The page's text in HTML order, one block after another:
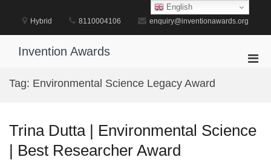
content
Hybrid 8110004106 enquiry@inventionawards.org
Invention Awards
Tag: Environmental Science Legacy Award
Trina Dutta | Environmental Science
| Best Researcher Award
English